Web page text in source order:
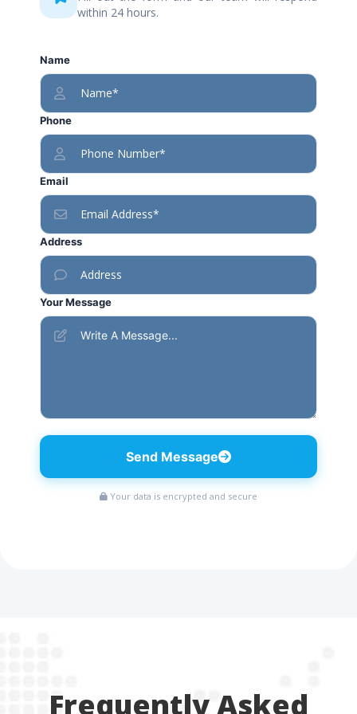
within 24 hours.
Name
Phone
Email
Address
Your Message
Send Message
Your data is encrypted and secure
Frequently Asked